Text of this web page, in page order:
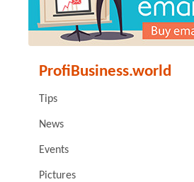
ProfiBusiness.world
Tips
News
Events
Pictures